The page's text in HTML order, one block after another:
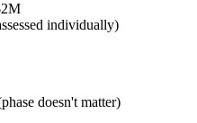
individually)
doesn't matter)